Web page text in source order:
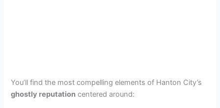
You’ll find the most compelling elements of Hanton City’s
ghostly reputation centered around: